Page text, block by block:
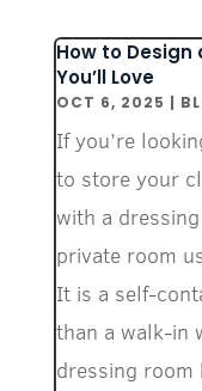
How to Design
You’ll Love
OCT 6, 2025 |
If you’re
to store your
with a
private room
It is a self-
than a walk-in
dressing room